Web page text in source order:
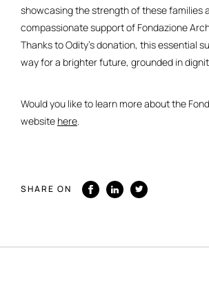
showcasing the strength of these families
compassionate support of Fondazione
Thanks to Odity’s donation, this essential
way for a brighter future, grounded in
Would you like to learn more about the
website here
SHARE ON